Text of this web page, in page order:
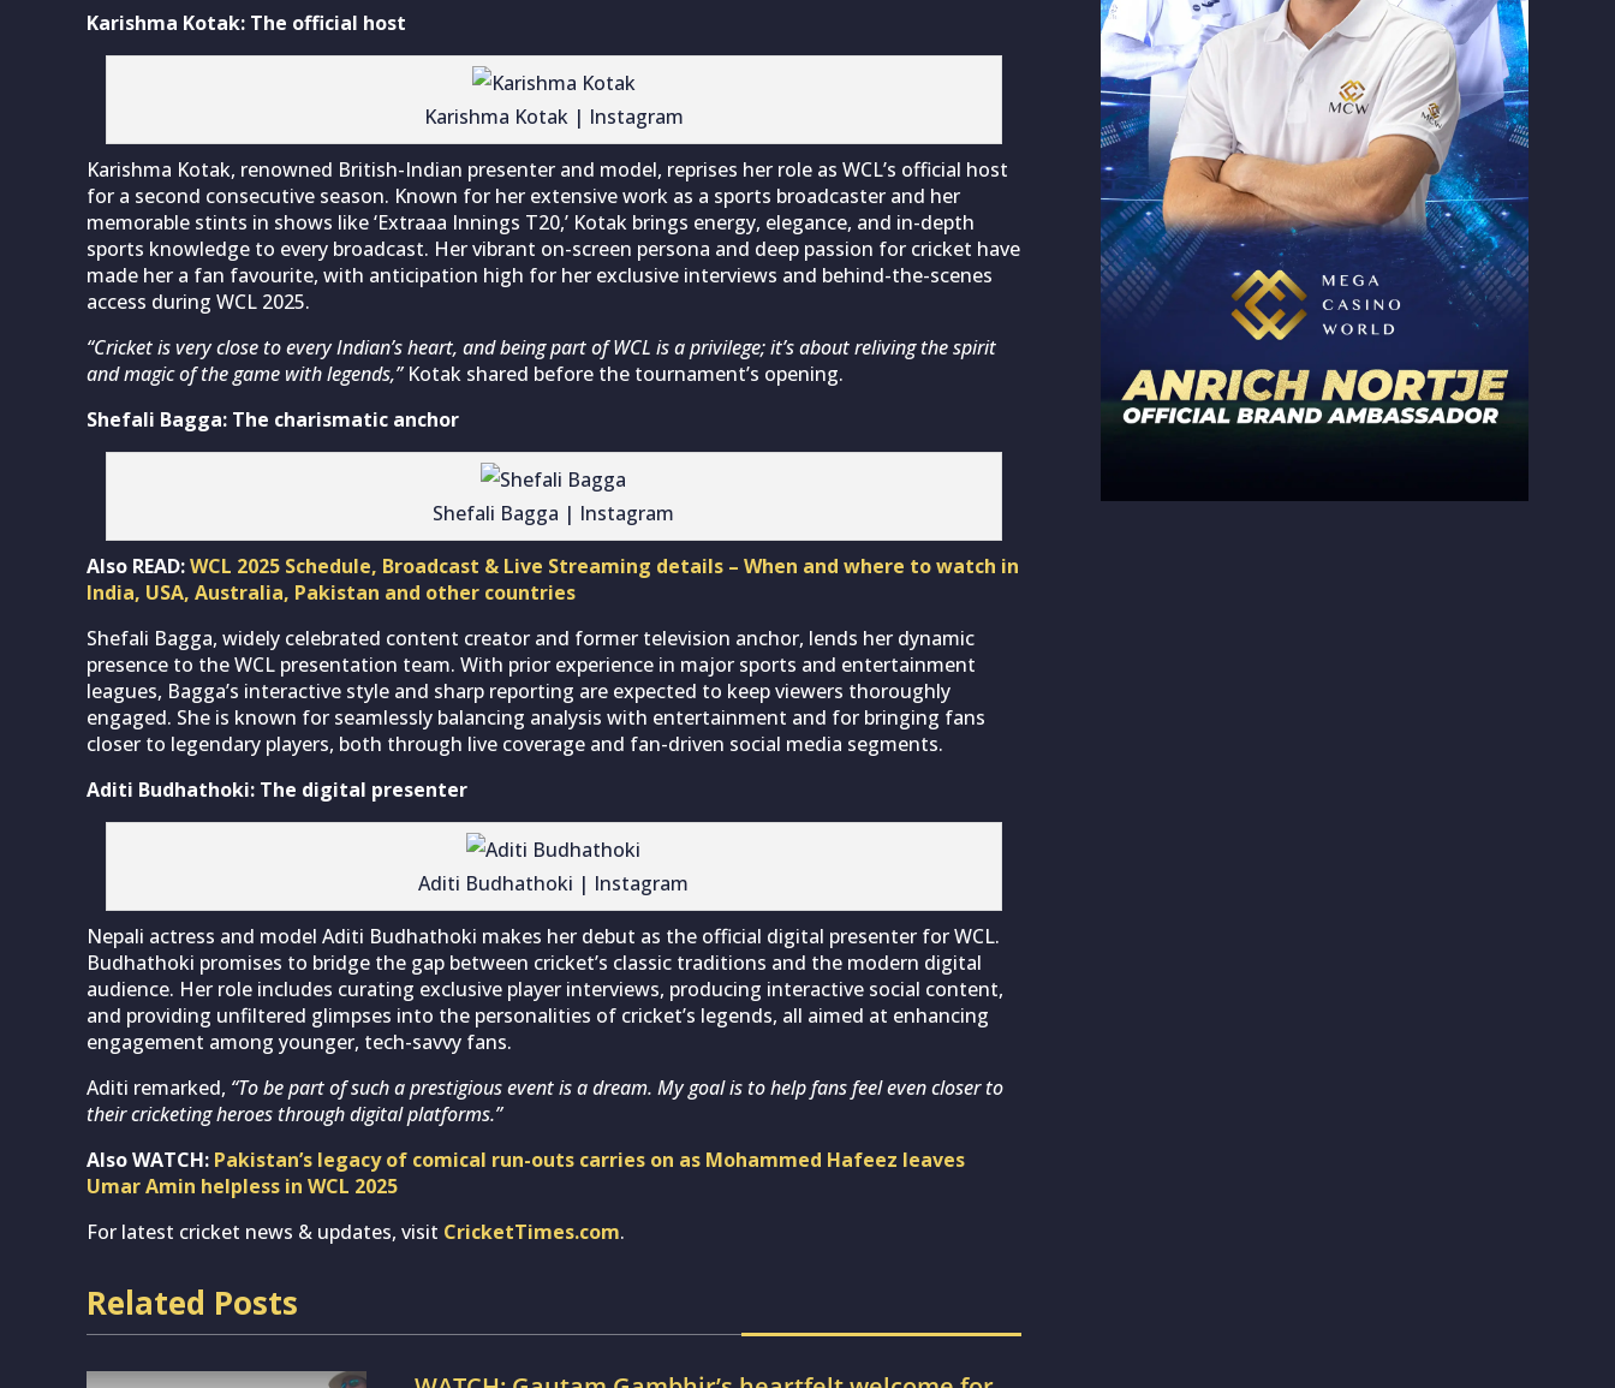
Karishma Kotak: The official host
Karishma Kotak | Instagram
Karishma Kotak, renowned British-Indian presenter and model, reprises her role as WCL’s official host
for a second consecutive season. Known for her extensive work as a sports broadcaster and her
memorable stints in shows like ‘Extraaa Innings T20,’ Kotak brings energy, elegance, and in-depth
sports knowledge to every broadcast. Her vibrant on-screen persona and deep passion for cricket have
made her a fan favourite, with anticipation high for her exclusive interviews and behind-the-scenes
access during WCL 2025.
“Cricket is very close to every Indian’s heart, and being part of WCL is a privilege; it’s about reliving the spirit
and magic of the game with legends,”Kotak shared before the tournament’s opening.
Shefali Bagga: The charismatic anchor
Shefali Bagga | Instagram
Also READ:WCL 2025 Schedule, Broadcast & Live Streaming details – When and where to watch in
India, USA, Australia, Pakistan and other countries
Shefali Bagga, widely celebrated content creator and former television anchor, lends her dynamic
presence to the WCL presentation team. With prior experience in major sports and entertainment
leagues, Bagga’s interactive style and sharp reporting are expected to keep viewers thoroughly
engaged. She is known for seamlessly balancing analysis with entertainment and for bringing fans
closer to legendary players, both through live coverage and fan-driven social media segments.
Aditi Budhathoki: The digital presenter
Aditi Budhathoki | Instagram
Nepali actress and model Aditi Budhathoki makes her debut as the official digital presenter for WCL.
Budhathoki promises to bridge the gap between cricket’s classic traditions and the modern digital
audience. Her role includes curating exclusive player interviews, producing interactive social content,
and providing unfiltered glimpses into the personalities of cricket’s legends, all aimed at enhancing
engagement among younger, tech-savvy fans.
Aditi remarked, “To be part of such a prestigious event is a dream. My goal is to help fans feel even closer to
their cricketing heroes through digital platforms.”
Also WATCH: Pakistan’s legacy of comical run-outs carries on as Mohammed Hafeez leaves
Umar Amin helpless in WCL 2025
For latest cricket news & updates, visit CricketTimes.com.
Related Posts